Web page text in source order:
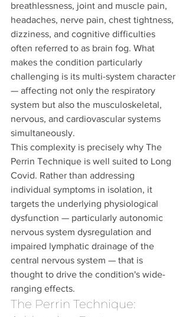
breathlessness, joint and muscle pain,
headaches, nerve pain, chest tightness,
dizziness, and cognitive difficulties
often referred to as brain fog. What
makes the condition particularly
challenging is its multi-system character
— affecting not only the respiratory
system but also the musculoskeletal,
nervous, and cardiovascular systems
simultaneously.
This complexity is precisely why The
Perrin Technique is well suited to Long
Covid. Rather than addressing
individual symptoms in isolation, it
targets the underlying physiological
dysfunction — particularly autonomic
nervous system dysregulation and
impaired lymphatic drainage of the
central nervous system — that is
thought to drive the condition's wide-
ranging effects.
The Perrin Technique: